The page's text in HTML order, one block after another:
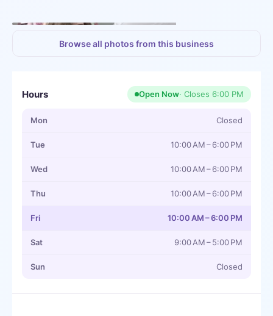
Browse all photos from this business
Hours Open Now· Closes 6:00 PM
Mon Closed
Tue 10:00 AM – 6:00 PM
Wed 10:00 AM – 6:00 PM
Thu 10:00 AM – 6:00 PM
Fri 10:00 AM – 6:00 PM
Sat 9:00 AM – 5:00 PM
Sun Closed